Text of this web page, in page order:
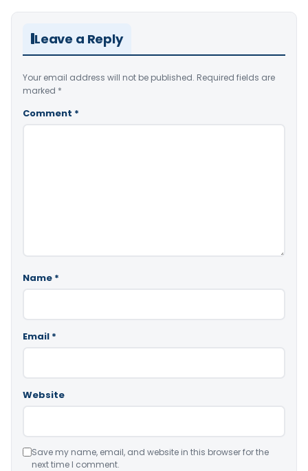
Leave a Reply
Your email address will not be published. Required fields are
marked *
Comment *
Name *
Email *
Website
Save my name, email, and website in this browser for the
next time I comment.